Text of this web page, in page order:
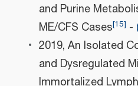
and Purine
ME/CFS Cases[15] -
2019, An Isolated
and Dysregulated
Immortalized